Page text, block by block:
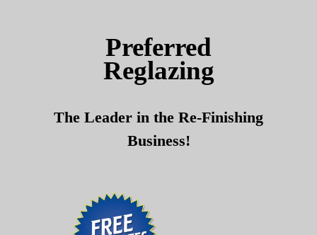
Preferred
Reglazing
The Leader in the Re-Finishing
Business!